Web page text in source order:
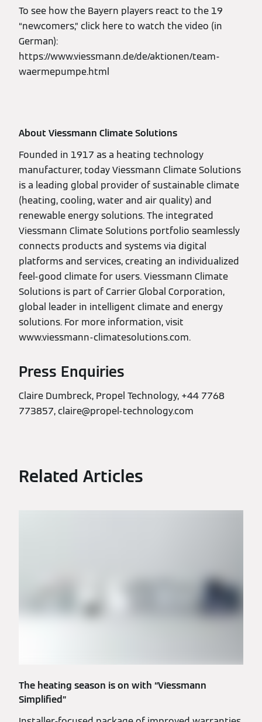
To see how the Bayern players react to the 19
“newcomers,” click here to watch the video (in
German):
https://www.viessmann.de/de/aktionen/team-
waermepumpe.html
About Viessmann Climate Solutions
Founded in 1917 as a heating technology
manufacturer, today Viessmann Climate Solutions
is a leading global provider of sustainable climate
(heating, cooling, water and air quality) and
renewable energy solutions. The integrated
Viessmann Climate Solutions portfolio seamlessly
connects products and systems via digital
platforms and services, creating an individualized
feel-good climate for users. Viessmann Climate
Solutions is part of Carrier Global Corporation,
global leader in intelligent climate and energy
solutions. For more information, visit
www.viessmann-climatesolutions.com.
Press Enquiries
Claire Dumbreck, Propel Technology, +44 7768
773857, claire@propel-technology.com
Related Articles
The heating season is on with “Viessmann
Simplified”